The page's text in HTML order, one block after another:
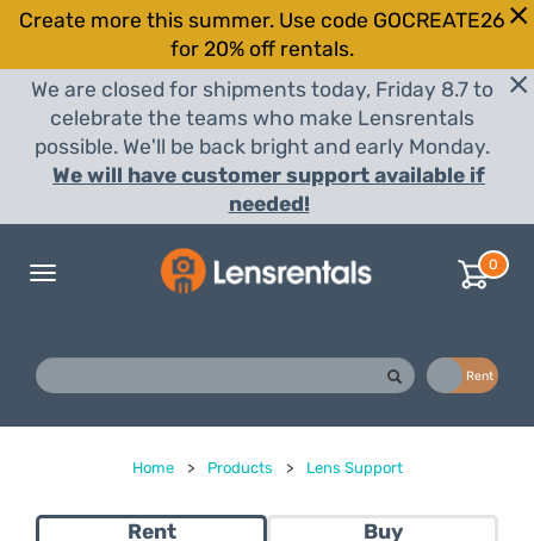
Create more this summer. Use code GOCREATE26
for 20% off rentals.
We are closed for shipments today, Friday 8.7 to
celebrate the teams who make Lensrentals
possible. We'll be back bright and early Monday.
We will have customer support available if
needed!
Toggle
0
Rent
Home > Products > Lens Support
Rent Buy